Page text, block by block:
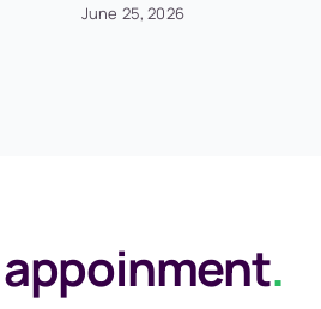
June 25, 2026
.